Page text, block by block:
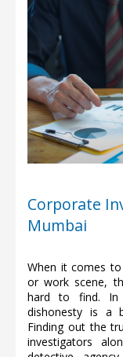
Corporate
Mumbai
When it comes
or work scene,
hard to find. In
dishonesty is a
Finding out the
investigators